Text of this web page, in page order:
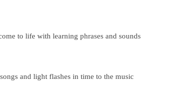
to life with learning phrases and sounds
and light flashes in time to the music